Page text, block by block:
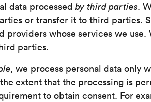
data processed by third parties.
or transfer it to third parties.
providers whose services we use.
parties.
we process personal data only
extent that the processing is
to obtain consent. For